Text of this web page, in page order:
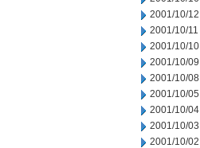
2001/10/12
2001/10/11
2001/10/10
2001/10/09
2001/10/08
2001/10/05
2001/10/04
2001/10/03
2001/10/02